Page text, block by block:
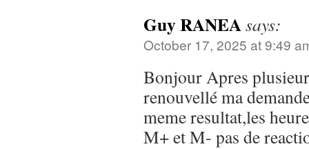
Guy RANEAsays:
October 17, 2025 at 9:49
Bonjour Apres
renouvellé ma
meme resultat,les
M+ et M- pas de